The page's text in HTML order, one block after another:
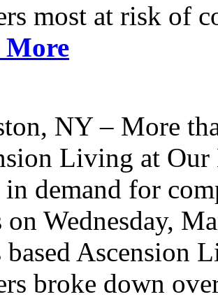
most at risk of
More
NY – More
Living at
demand for
on Wednesday,
Ascension
broke down